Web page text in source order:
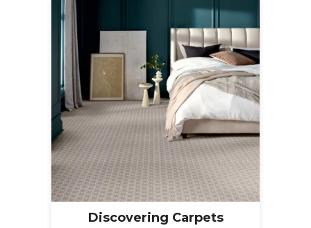
Discovering Carpets